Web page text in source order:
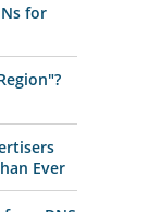
for
Ever